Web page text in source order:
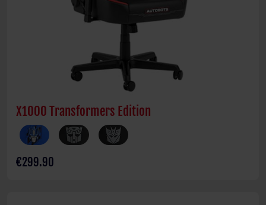
X1000 Transformers Edition
€299.90